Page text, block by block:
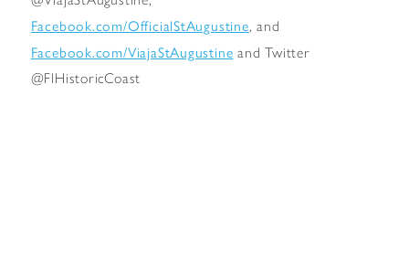
Facebook.com/OfficialStAugustine, and
Facebook.com/ViajaStAugustine and Twitter
@FlHistoricCoast